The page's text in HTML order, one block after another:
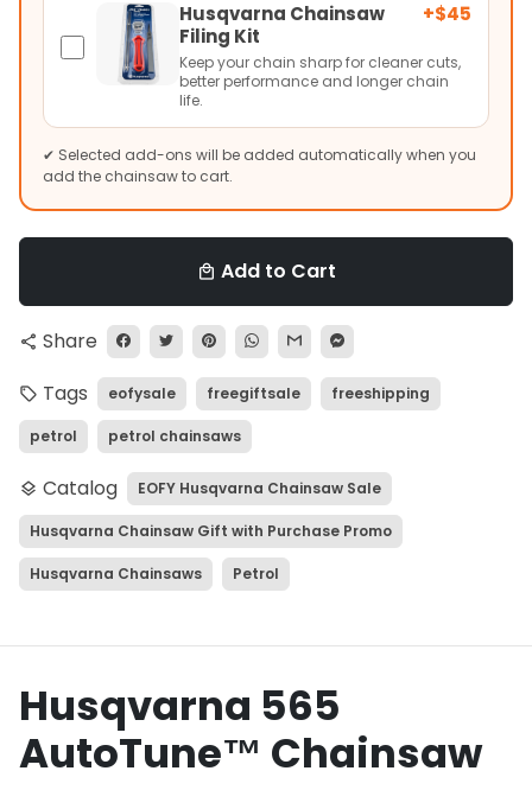
Husqvarna Chainsaw
Filing Kit
+$45
Keep your chain sharp for cleaner cuts,
better performance and longer chain
life.
✔ Selected add-ons will be added automatically when you
add the chainsaw to cart.
local_mall Add to Cart
share Share
local_offer Tags eofysale freegiftsale freeshipping
petrol petrol chainsaws
layers Catalog EOFY Husqvarna Chainsaw Sale
Husqvarna Chainsaw Gift with Purchase Promo
Husqvarna Chainsaws Petrol
Husqvarna 565
AutoTune™ Chainsaw